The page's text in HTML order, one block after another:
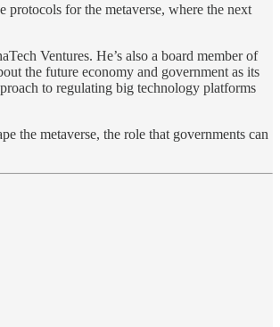
for the metaverse, where the next
Ventures. He’s also a board member of
the future economy and government as its
to regulating big technology platforms
the metaverse, the role that governments can